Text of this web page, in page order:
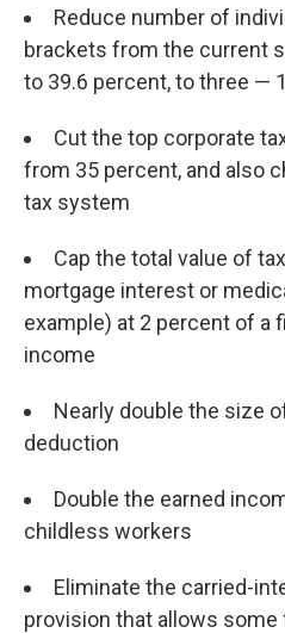
Reduce number of
brackets from the current
to 39.6 percent, to three —
Cut the top corporate
from 35 percent, and also
tax system
Cap the total value of
mortgage interest or
example) at 2 percent of a
income
Nearly double the size
deduction
Double the earned
childless workers
Eliminate the carried-
provision that allows